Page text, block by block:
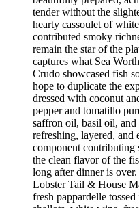
tender without the
hearty cassoulet of
contributed smoky
remain the star of the
captures what Sea
Crudo showcased fish
hope to duplicate the
dressed with coconut
pepper and tomatillo
saffron oil, basil oil, and
refreshing, layered, and
component
the clean flavor of the
long after dinner is
Lobster Tail & House
fresh pappardelle